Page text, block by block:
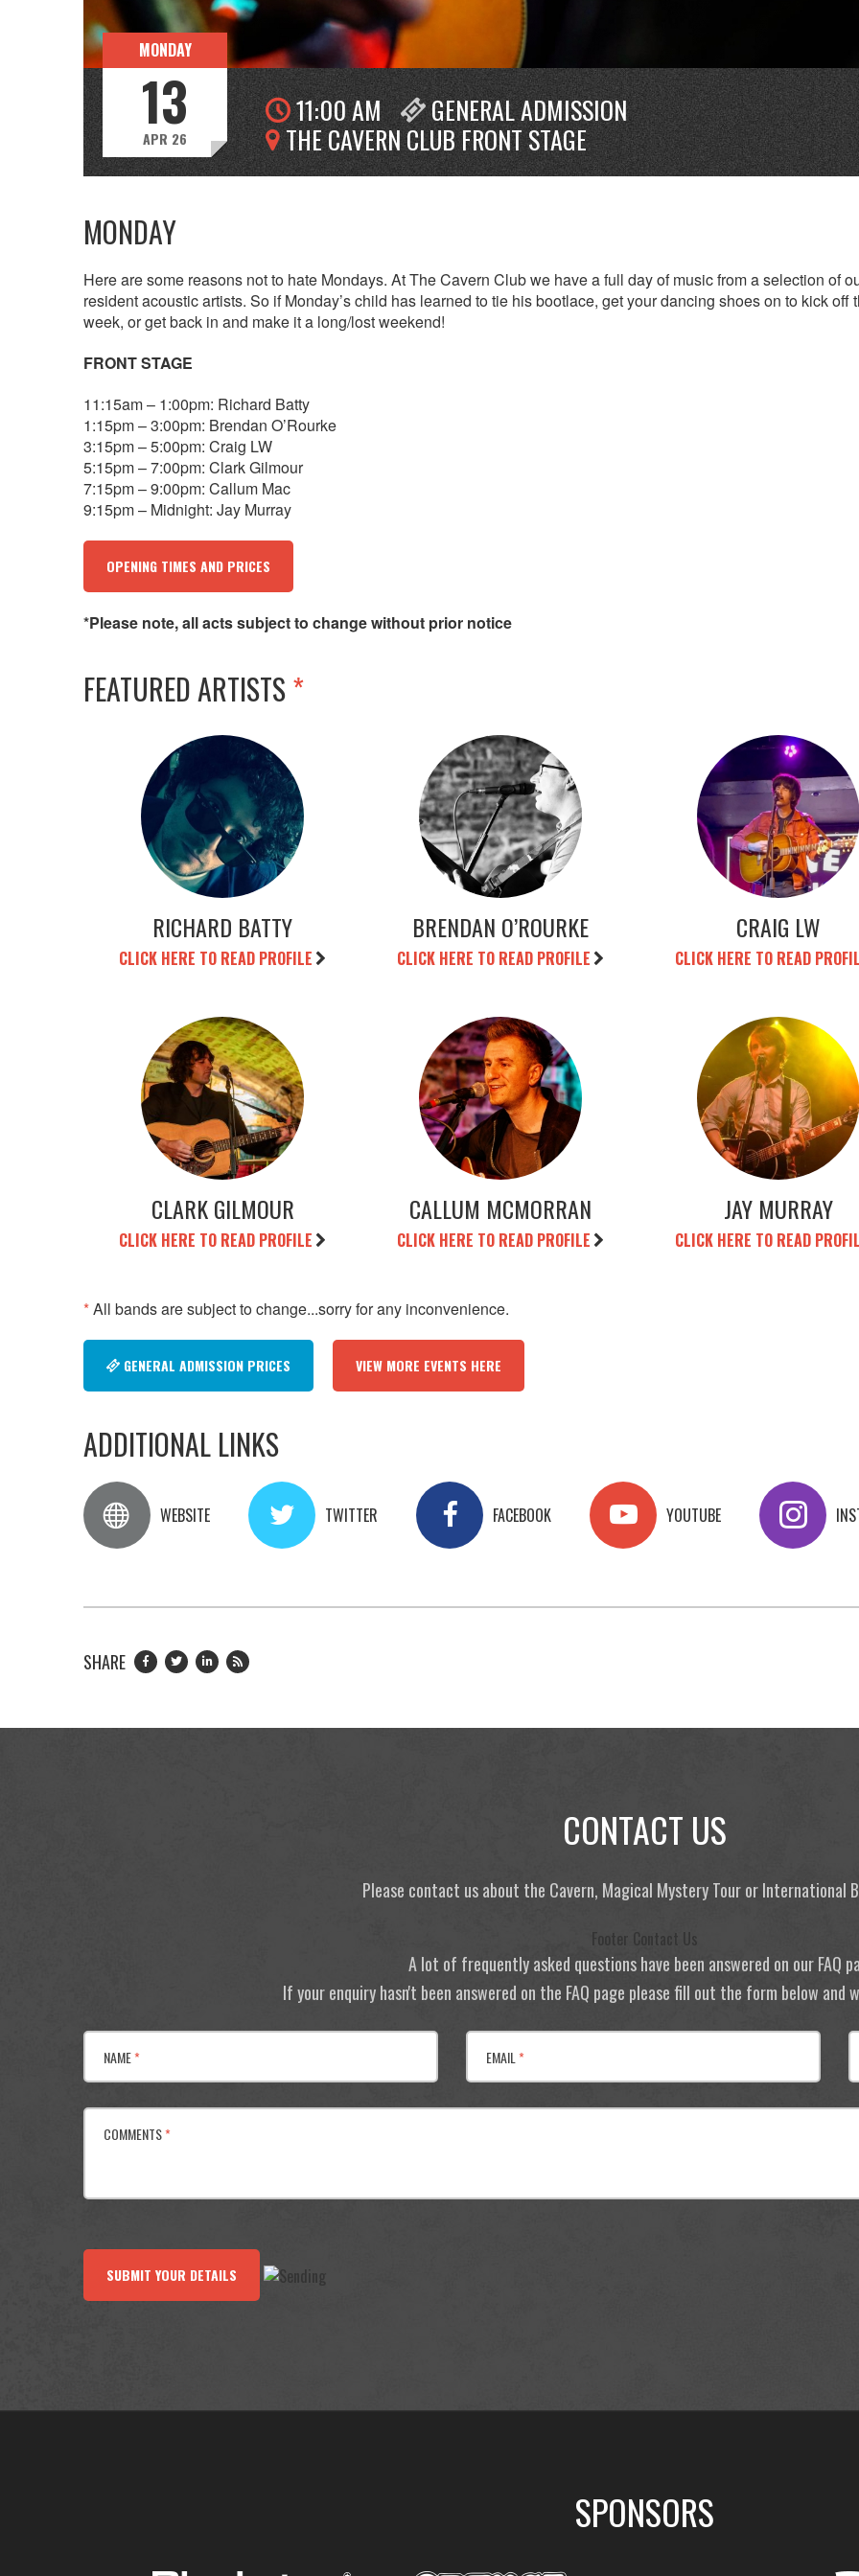
MONDAY
13
APR 26
11:00 AM GENERAL ADMISSION
THE CAVERN CLUB FRONT STAGE
MONDAY
Here are some reasons not to hate Mondays. At The Cavern Club we have a full day of music from a selection of
resident acoustic artists. So if Monday’s child has learned to tie his bootlace, get your dancing shoes on to kick off
week, or get back in and make it a long/lost weekend!
FRONT STAGE
11:15am – 1:00pm: Richard Batty
1:15pm – 3:00pm: Brendan O’Rourke
3:15pm – 5:00pm: Craig LW
5:15pm – 7:00pm: Clark Gilmour
7:15pm – 9:00pm: Callum Mac
9:15pm – Midnight: Jay Murray
OPENING TIMES AND PRICES
*Please note, all acts subject to change without prior notice
FEATURED ARTISTS*
RICHARD BATTY
CLICK HERE TO READ PROFILE
BRENDAN O’ROURKE
CLICK HERE TO READ PROFILE
CRAIG LW
CLICK HERE TO READ
CLARK GILMOUR
CLICK HERE TO READ PROFILE
CALLUM MCMORRAN
CLICK HERE TO READ PROFILE
JAY MURRAY
CLICK HERE TO READ
*All bands are subject to change...sorry for any inconvenience.
GENERAL ADMISSION PRICES VIEW MORE EVENTS HERE
ADDITIONAL LINKS
WEBSITE TWITTER FACEBOOK YOUTUBE
SHARE
CONTACT US
Please contact us about the Cavern, Magical Mystery Tour or International
Footer Contact Us
A lot of frequently asked questions have been answered on our FAQ
If your enquiry hasn't been answered on the FAQ page please fill out the form below and
NAME* EMAIL *
COMMENTS*
SUBMIT YOUR DETAILS
SPONSORS